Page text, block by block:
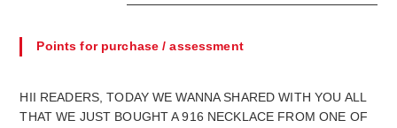
Points for purchase / assessment
HII READERS, TODAY WE WANNA SHARED WITH YOU ALL
THAT WE JUST BOUGHT A 916 NECKLACE FROM ONE OF